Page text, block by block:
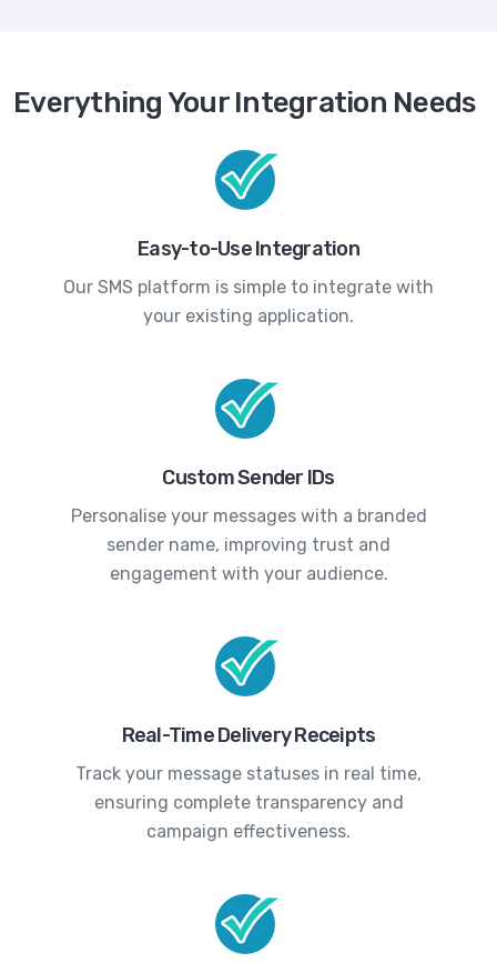
Everything Your Integration Needs
Easy-to-Use Integration
Our SMS platform is simple to integrate with
your existing application.
Custom Sender IDs
Personalise your messages with a branded
sender name, improving trust and
engagement with your audience.
Real-Time Delivery Receipts
Track your message statuses in real time,
ensuring complete transparency and
campaign effectiveness.